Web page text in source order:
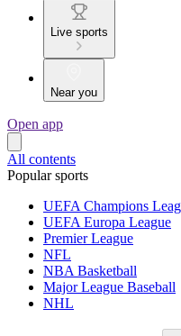
Live sports
Near you
Open app
All contents
Popular sports
UEFA Champions
UEFA Europa League
Premier League
NFL
NBA Basketball
Major League Baseball
NHL